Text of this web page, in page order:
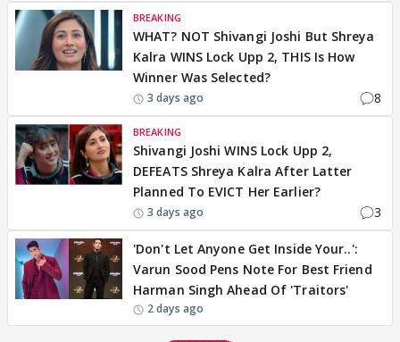
BREAKING
WHAT? NOT Shivangi Joshi But Shreya
Kalra WINS Lock Upp 2, THIS Is How
Winner Was Selected?
3 days ago 8
BREAKING
Shivangi Joshi WINS Lock Upp 2,
DEFEATS Shreya Kalra After Latter
Planned To EVICT Her Earlier?
3 days ago 3
'Don't Let Anyone Get Inside Your..':
Varun Sood Pens Note For Best Friend
Harman Singh Ahead Of 'Traitors'
2 days ago